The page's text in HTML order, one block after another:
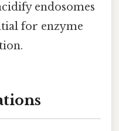
endosomes
for enzyme